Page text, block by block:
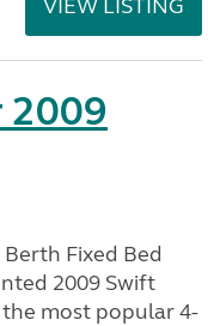
VIEW LISTING
Fixed Bed
2009 Swift
most popular 4-